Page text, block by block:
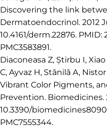
Discovering the link
Dermatoendocrinol. 2012
10.4161/derm.22876. PMID:
PMC3583891.
Diaconeasa Z, Știrbu I,
C, Ayvaz H, Stǎnilǎ A,
Vibrant Color Pigments,
Prevention. Biomedicines.
10.3390/
PMC7555344.